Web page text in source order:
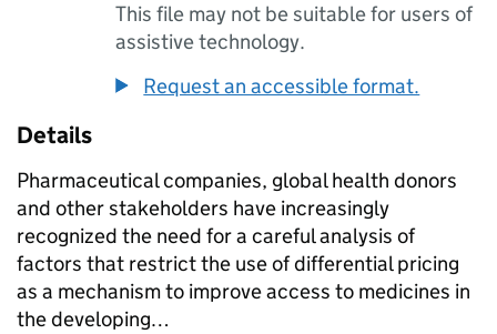
This file may not be suitable for users of
assistive technology.
Request an accessible format.
Details
Pharmaceutical companies, global health donors
and other stakeholders have increasingly
recognized the need for a careful analysis of
factors that restrict the use of differential pricing
as a mechanism to improve access to medicines in
the developing…